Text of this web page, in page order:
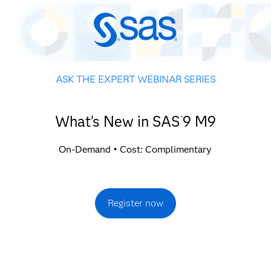
ASK THE EXPERT WEBINAR SERIES
What’s New in SAS ®9 M9
On-Demand • Cost: Complimentary
Register now